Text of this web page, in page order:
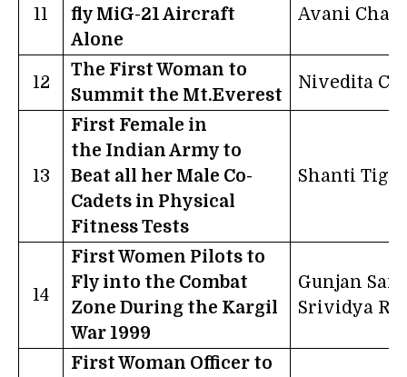
11
fly MiG-21 Aircraft
Alone
Avani
12
The First Woman to
Summit the Mt.Everest
Nivedita
13
First Female in
the Indian Army to
Beat all her Male Co-
Cadets in Physical
Fitness Tests
Shanti
14
First Women Pilots to
Fly into the Combat
Zone During the Kargil
War 1999
Gunjan
Srividya
First Woman Officer to